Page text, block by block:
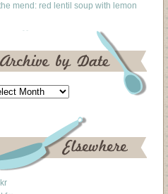
mend: red lentil soup with lemon